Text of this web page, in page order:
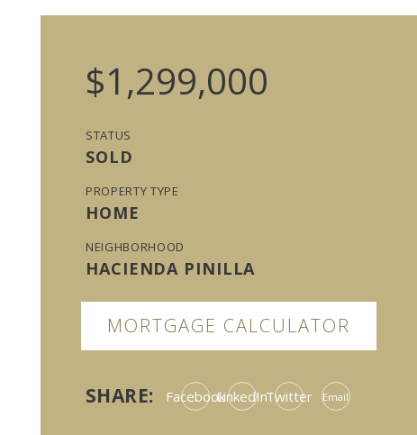
$1,299,000
STATUS
SOLD
PROPERTY TYPE
HOME
NEIGHBORHOOD
HACIENDA PINILLA
MORTGAGE CALCULATOR
SHARE: FacebookLinkedInTwitter Email